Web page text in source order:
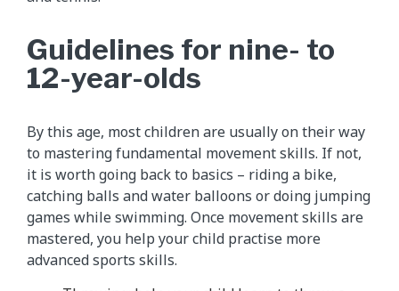
Guidelines for nine- to
12-year-olds
By this age, most children are usually on their way
to mastering fundamental movement skills. If not,
it is worth going back to basics – riding a bike,
catching balls and water balloons or doing jumping
games while swimming. Once movement skills are
mastered, you help your child practise more
advanced sports skills.